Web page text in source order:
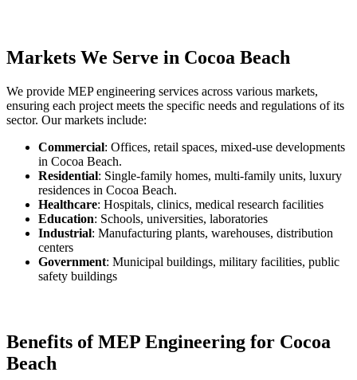
Markets We Serve in Cocoa Beach
We provide MEP engineering services across various markets,
ensuring each project meets the specific needs and regulations of its
sector. Our markets include:
Commercial: Offices, retail spaces, mixed-use developments
in Cocoa Beach.
Residential: Single-family homes, multi-family units, luxury
residences in Cocoa Beach.
Healthcare: Hospitals, clinics, medical research facilities
Education: Schools, universities, laboratories
Industrial: Manufacturing plants, warehouses, distribution
centers
Government: Municipal buildings, military facilities, public
safety buildings
Benefits of MEP Engineering for Cocoa
Beach